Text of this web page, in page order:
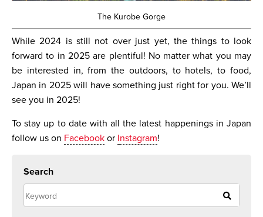
The Kurobe Gorge
While 2024 is still not over just yet, the things to look
forward to in 2025 are plentiful! No matter what you may
be interested in, from the outdoors, to hotels, to food,
Japan in 2025 will have something just right for you. We’ll
see you in 2025!
To stay up to date with all the latest happenings in Japan
follow us on Facebook or Instagram!
Search